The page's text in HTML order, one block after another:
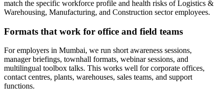
match the specific workforce profile and health risks of Logistics &
Warehousing, Manufacturing, and Construction sector employees.
Formats that work for office and field teams
For employers in Mumbai, we run short awareness sessions,
manager briefings, townhall formats, webinar sessions, and
multilingual toolbox talks. This works well for corporate offices,
contact centres, plants, warehouses, sales teams, and support
functions.